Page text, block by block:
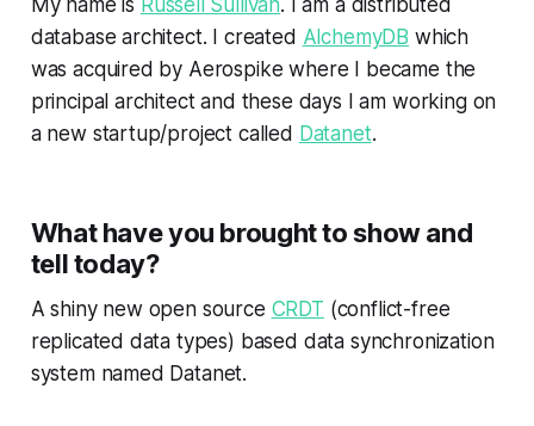
My name is Russell Sullivan. I am a distributed
database architect. I created AlchemyDB which
was acquired by Aerospike where I became the
principal architect and these days I am working on
a new startup/project called Datanet.
What have you brought to show and
tell today?
A shiny new open source CRDT (conflict-free
replicated data types) based data synchronization
system named Datanet.